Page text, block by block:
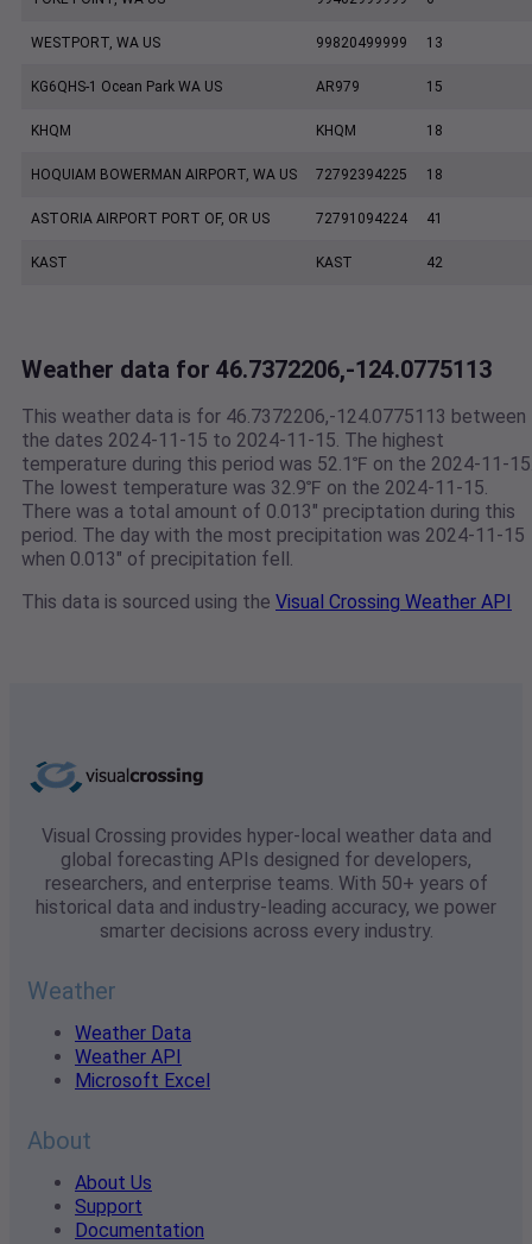
WESTPORT, WA US 99820499999 13
KG6QHS-1 Ocean Park WA US AR979 15
KHQM KHQM 18
HOQUIAM BOWERMAN AIRPORT, WA US 72792394225 18
ASTORIA AIRPORT PORT OF, OR US 72791094224 41
KAST KAST 42
Weather data for 46.7372206,-124.0775113
This weather data is for 46.7372206,-124.0775113 between
the dates 2024-11-15 to 2024-11-15. The highest
temperature during this period was 52.1℉ on the 2024-11-
The lowest temperature was 32.9℉ on the 2024-11-15.
There was a total amount of 0.013" preciptation during this
period. The day with the most precipitation was 2024-11-15
when 0.013" of precipitation fell.
This data is sourced using the Visual Crossing Weather API
Visual Crossing provides hyper-local weather data and
global forecasting APIs designed for developers,
researchers, and enterprise teams. With 50+ years of
historical data and industry-leading accuracy, we power
smarter decisions across every industry.
Weather
Weather Data
Weather API
Microsoft Excel
About
About Us
Support
Documentation